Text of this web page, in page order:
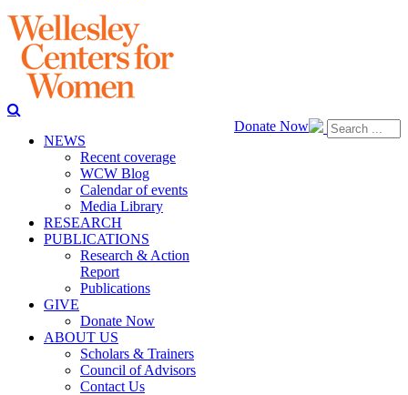
Donate Now
NEWS
Recent coverage
WCW Blog
Calendar of events
Media Library
RESEARCH
PUBLICATIONS
Research & Action
Report
Publications
GIVE
Donate Now
ABOUT US
Scholars & Trainers
Council of Advisors
Contact Us